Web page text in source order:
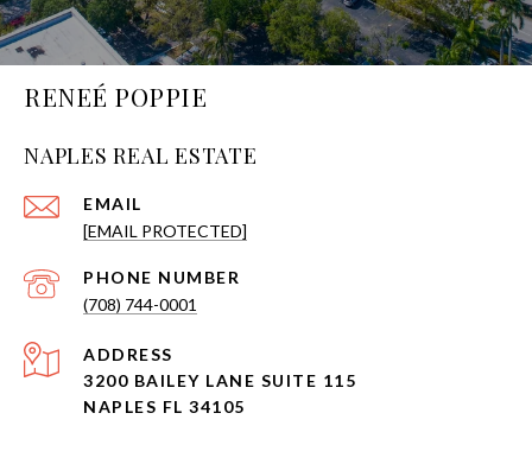
RENEÉ POPPIE
NAPLES REAL ESTATE
EMAIL
[EMAIL PROTECTED]
PHONE NUMBER
(708) 744-0001
ADDRESS
3200 BAILEY LANE SUITE 115
NAPLES FL 34105